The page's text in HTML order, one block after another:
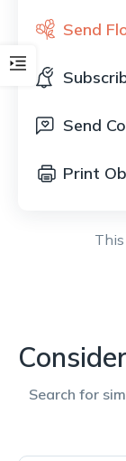
Send
Send
Print
Search for